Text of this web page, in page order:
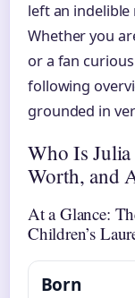
left an indelible
Whether you
or a fan
following
grounded in
Who Is
Worth, and
At a Glance:
Children’s
Born